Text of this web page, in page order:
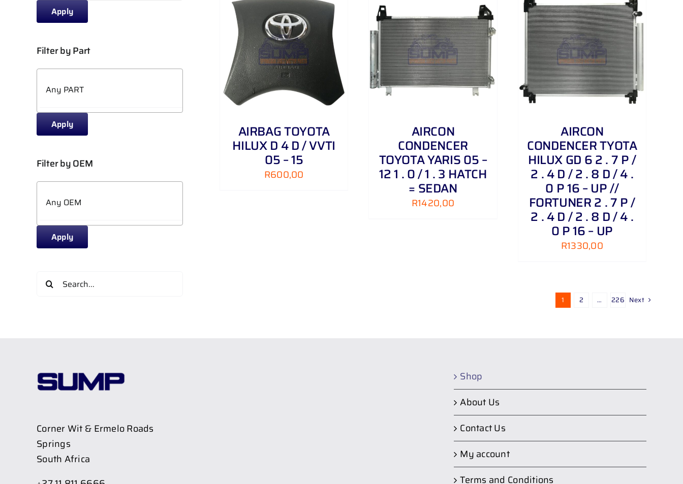
AIRBAG TOYOTA
HILUX D 4 D / VVTI
05 – 15
R600,00
ADD TO CART DETAILS
AIRCON
CONDENCER
TOYOTA YARIS 05 –
12 1 . 0 / 1 . 3 HATCH
= SEDAN
R1420,00
ADD TO CART / DETAILS
AIRCON
CONDENCER TYOTA
HILUX GD 6 2 . 7 P /
2 . 4 D / 2 . 8 D / 4 .
0 P 16 – UP //
FORTUNER 2 . 7 P /
2 . 4 D / 2 . 8 D / 4 .
0 P 16 – UP
R1330,00
1 2 … 226 Next
Apply
Filter by Part
Apply
Filter by OEM
Apply
Search
Corner Wit & Ermelo Roads
Springs
South Africa
Shop
About Us
Contact Us
My account
Terms and Conditions